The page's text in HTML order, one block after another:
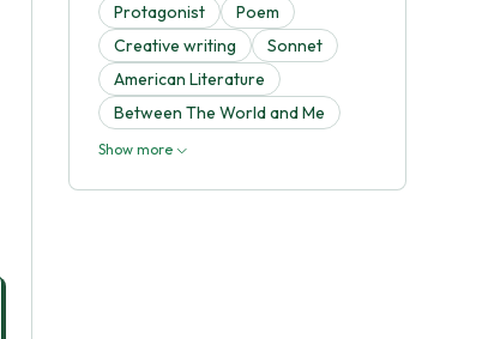
Protagonist
Poem
Creative writing
Sonnet
American Literature
Between The World and Me
Show more